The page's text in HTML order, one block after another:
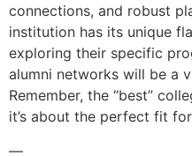
connections, and robust
institution has its unique
exploring their specific
alumni networks will be a
Remember, the “best”
it’s about the perfect fit
—